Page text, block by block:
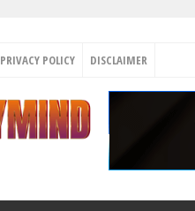
PRIVACY POLICY DISCLAIMER